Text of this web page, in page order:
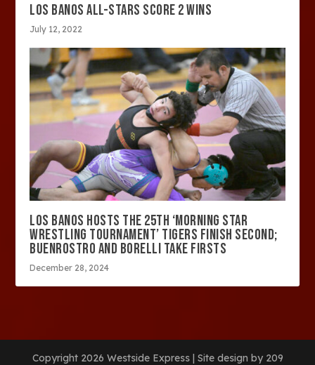
LOS BANOS ALL-STARS SCORE 2 WINS
July 12, 2022
LOS BANOS HOSTS THE 25TH ‘MORNING STAR
WRESTLING TOURNAMENT’ TIGERS FINISH SECOND;
BUENROSTRO AND BORELLI TAKE FIRSTS
December 28, 2024
Copyright 2026 Westside Express | Site design by 209